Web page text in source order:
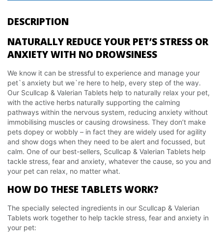
DESCRIPTION
NATURALLY REDUCE YOUR PET’S STRESS OR
ANXIETY WITH NO DROWSINESS
We know it can be stressful to experience and manage your
pet`s anxiety but we`re here to help, every step of the way.
Our Scullcap & Valerian Tablets help to naturally relax your pet,
with the active herbs naturally supporting the calming
pathways within the nervous system, reducing anxiety without
immobilising muscles or causing drowsiness. They don’t make
pets dopey or wobbly – in fact they are widely used for agility
and show dogs when they need to be alert and focussed, but
calm. One of our best-sellers, Scullcap & Valerian Tablets help
tackle stress, fear and anxiety, whatever the cause, so you and
your pet can relax, no matter what.
HOW DO THESE TABLETS WORK?
The specially selected ingredients in our Scullcap & Valerian
Tablets work together to help tackle stress, fear and anxiety in
your pet: